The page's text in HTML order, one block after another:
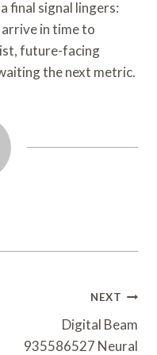
final signal lingers:
in time to
future-facing
the next metric.
NEXT
Digital Beam
935586527 Neural